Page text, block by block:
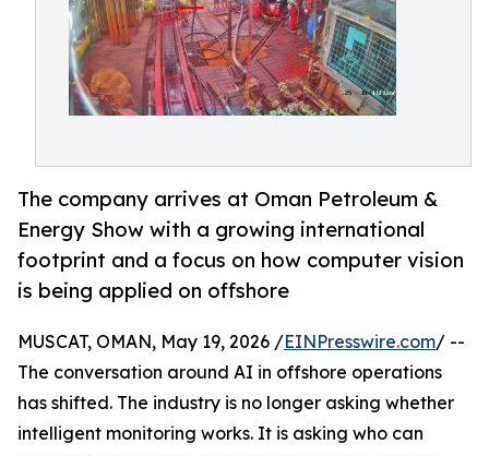
The company arrives at Oman Petroleum &
Energy Show with a growing international
footprint and a focus on how computer vision
is being applied on offshore
MUSCAT, OMAN, May 19, 2026 /EINPresswire.com/ --
The conversation around AI in offshore operations
has shifted. The industry is no longer asking whether
intelligent monitoring works. It is asking who can